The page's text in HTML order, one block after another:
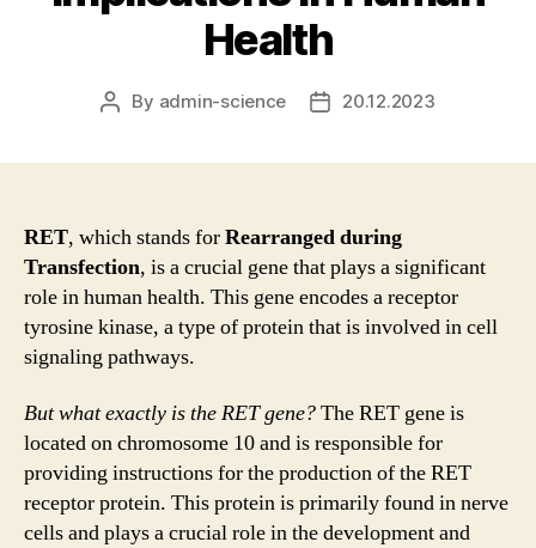
Health
Post
By admin-science
Post20.12.2023
RET, which stands forRearranged during
Transfection, is a crucial gene that plays a significant
role in human health. This gene encodes a receptor
tyrosine kinase, a type of protein that is involved in cell
signaling pathways.
But what exactly is the RET gene?The RET gene is
located on chromosome 10 and is responsible for
providing instructions for the production of the RET
receptor protein. This protein is primarily found in nerve
cells and plays a crucial role in the development and